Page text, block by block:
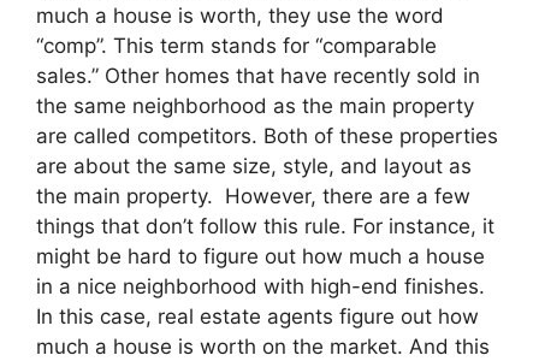
much a house is worth, they use the word
“comp”. This term stands for “comparable
sales.” Other homes that have recently sold in
the same neighborhood as the main property
are called competitors. Both of these properties
are about the same size, style, and layout as
the main property. However, there are a few
things that don’t follow this rule. For instance, it
might be hard to figure out how much a house
in a nice neighborhood with high-end finishes.
In this case, real estate agents figure out how
much a house is worth on the market. And this